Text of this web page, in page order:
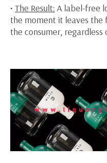
• The Result: A label-free
the moment it leaves
the consumer,